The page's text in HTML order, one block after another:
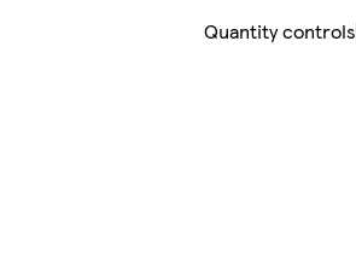
Quantity controls